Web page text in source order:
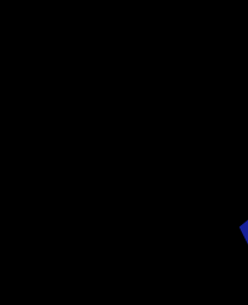
- PA, MD, DE Approved